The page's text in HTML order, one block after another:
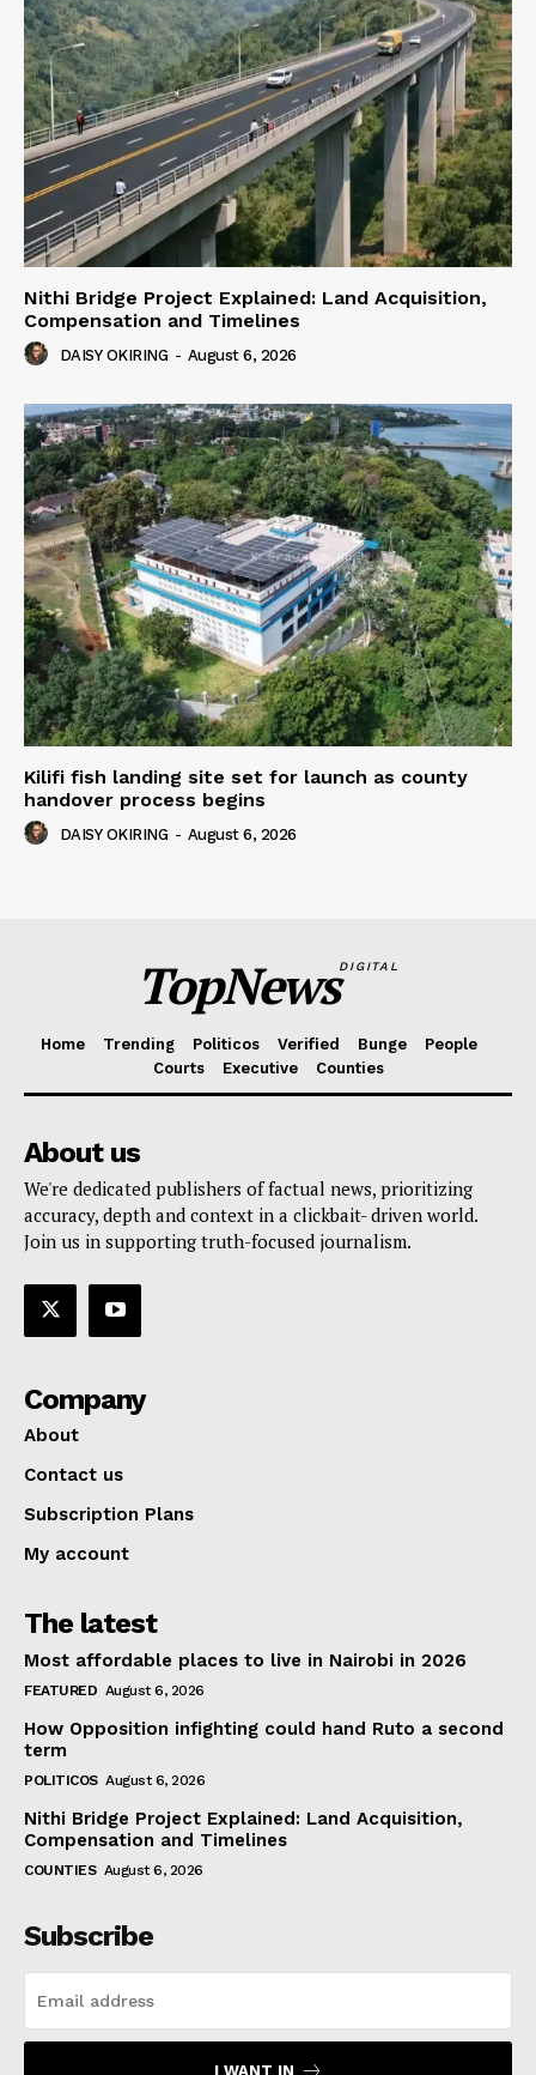
Nithi Bridge Project Explained: Land Acquisition,
Compensation and Timelines
DAISY OKIRING - August 6, 2026
Kilifi fish landing site set for launch as county
handover process begins
DAISY OKIRING - August 6, 2026
TopNewsDIGITAL
Home Trending Politicos Verified Bunge
People
Courts
Executive Counties
About us
We're dedicated publishers of factual news, prioritizing
accuracy, depth and context in a clickbait- driven world.
Join us in supporting truth-focused journalism.
Company
About
Contact us
Subscription Plans
My account
The latest
Most affordable places to live in Nairobi in 2026
FEATURED August 6, 2026
How Opposition infighting could hand Ruto a second
term
POLITICOS August 6, 2026
Nithi Bridge Project Explained: Land Acquisition,
Compensation and Timelines
COUNTIES August 6, 2026
Subscribe
I WANT IN